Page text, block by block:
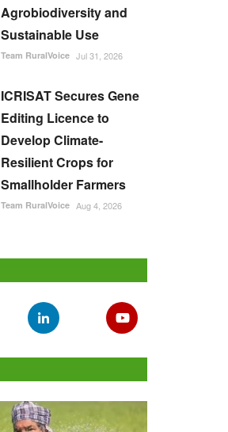
Agrobiodiversity and
Sustainable Use
Team RuralVoice Jul 31, 2026
ICRISAT Secures Gene
Editing Licence to
Develop Climate-
Resilient Crops for
Smallholder Farmers
Team RuralVoice Aug 4, 2026